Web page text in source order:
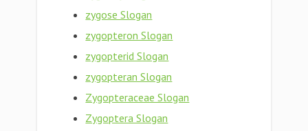
zygose Slogan
zygopteron Slogan
zygopterid Slogan
zygopteran Slogan
Zygopteraceae Slogan
Zygoptera Slogan